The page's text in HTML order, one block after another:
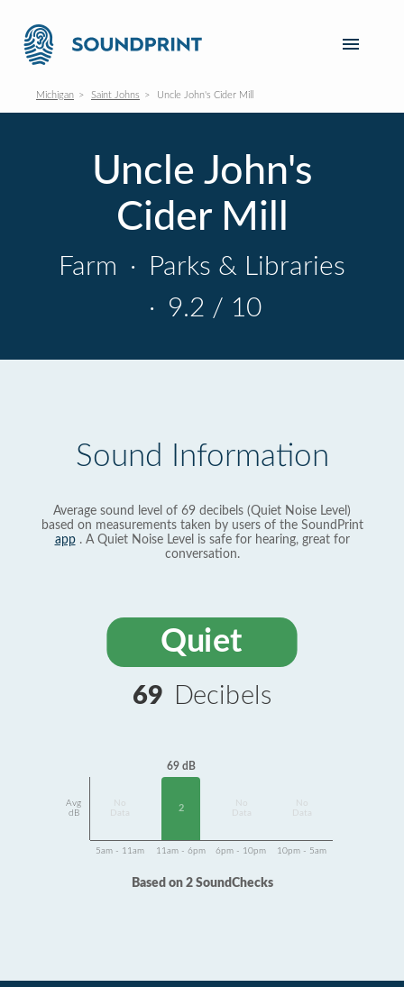
Michigan Saint Johns Uncle John's Cider Mill
Uncle John's
Cider Mill
Farm ·
Parks & Libraries
· 9.2 / 10
Sound Information
Average sound level of 69 decibels (Quiet Noise Level)
based on measurements taken by users of the SoundPrint
app. A Quiet Noise Level is safe for hearing, great for
conversation.
Quiet
69 Decibels
Avg
dB
Data
69 dB
2
Data
Data
5am - 11am 11am - 6pm 6pm - 10pm 10pm - 5am
Based on 2 SoundChecks